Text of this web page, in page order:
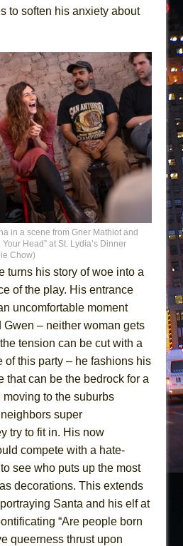
to soften his anxiety about
in a scene from Grier Mathiot and
Head” at St. Lydia’s Dinner
Chow)
turns his story of woe into a
of the play. His entrance
uncomfortable moment
Gwen – neither woman gets
tension can be cut with a
of this party – he fashions his
that can be the bedrock for a
to the suburbs
super
try to fit in. His now
compete with a hate-
see who puts up the most
decorations. This extends
Santa and his elf at
“Are people born
queerness thrust upon